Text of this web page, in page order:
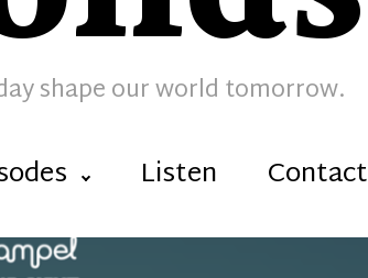
shape our world tomorrow.
Listen Contact